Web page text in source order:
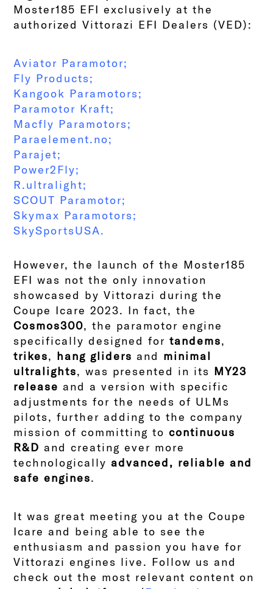
Moster185 EFI exclusively at the
authorized Vittorazi EFI Dealers (VED):
Aviator Paramotor;
Fly Products;
Kangook Paramotors;
Paramotor Kraft;
Macfly Paramotors;
Paraelement.no;
Parajet;
Power2Fly;
R.ultralight;
SCOUT Paramotor;
Skymax Paramotors;
SkySportsUSA.
However, the launch of the Moster185
EFI was not the only innovation
showcased by Vittorazi during the
Coupe Icare 2023. In fact, the
Cosmos300, the paramotor engine
specifically designed fortandems,
trikes, hang gliders and minimal
ultralights, was presented in its MY23
release and a version with specific
adjustments for the needs of ULMs
pilots, further adding to the company
mission of committing tocontinuous
R&D and creating ever more
technologicallyadvanced, reliable and
safe engines.
It was great meeting you at the Coupe
Icare and being able to see the
enthusiasm and passion you have for
Vittorazi engines live. Follow us and
check out the most relevant content on